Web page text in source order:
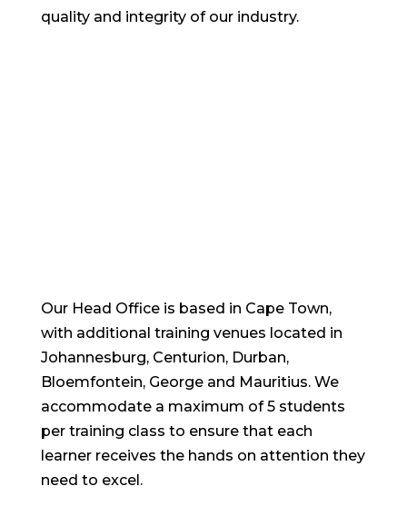
quality and integrity of our industry.
Our Head Office is based in Cape Town,
with additional training venues located in
Johannesburg, Centurion, Durban,
Bloemfontein, George and Mauritius. We
accommodate a maximum of 5 students
per training class to ensure that each
learner receives the hands on attention they
need to excel.